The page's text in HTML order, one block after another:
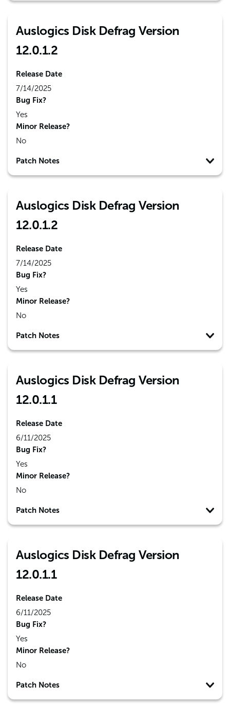
Auslogics Disk Defrag Version
12.0.1.2
Release Date
7/14/2025
Bug Fix?
Yes
Minor Release?
No
Patch Notes
Auslogics Disk Defrag Version
12.0.1.2
Release Date
7/14/2025
Bug Fix?
Yes
Minor Release?
No
Patch Notes
Auslogics Disk Defrag Version
12.0.1.1
Release Date
6/11/2025
Bug Fix?
Yes
Minor Release?
No
Patch Notes
Auslogics Disk Defrag Version
12.0.1.1
Release Date
6/11/2025
Bug Fix?
Yes
Minor Release?
No
Patch Notes